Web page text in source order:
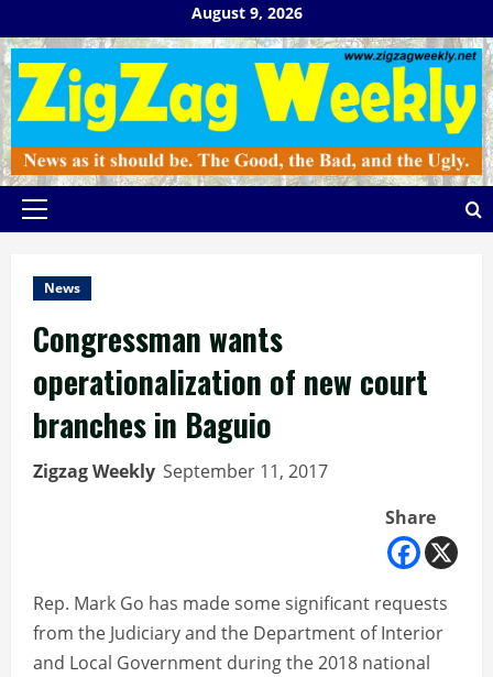
to
content
August 9, 2026
Primary
News
Congressman wants
operationalization of new court
branches in Baguio
Zigzag Weekly September 11, 2017
Share
Rep. Mark Go has made some significant requests
from the Judiciary and the Department of Interior
and Local Government during the 2018 national